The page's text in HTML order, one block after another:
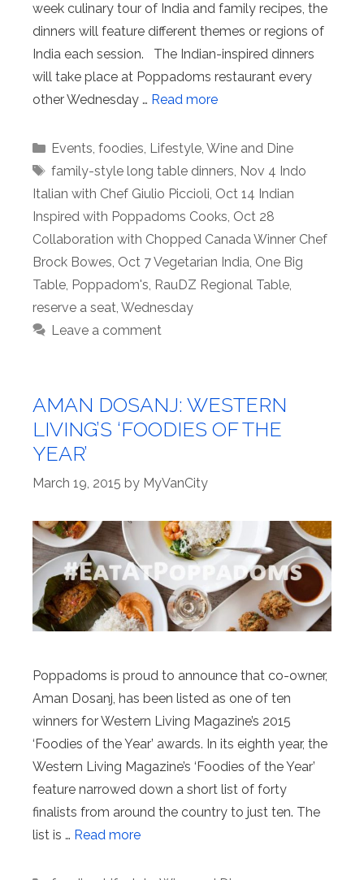
week culinary tour of India and family recipes, the
dinners will feature different themes or regions of
India each session. The Indian-inspired dinners
will take place at Poppadoms restaurant every
other Wednesday … Read more
Categories
Events, foodies, Lifestyle, Wine and Dine
Tags
family-style long table dinners, Nov 4 Indo
Italian with Chef Giulio Piccioli, Oct 14 Indian
Inspired with Poppadoms Cooks, Oct 28
Collaboration with Chopped Canada Winner Chef
Brock Bowes, Oct 7 Vegetarian India, One Big
Table, Poppadom's, RauDZ Regional Table,
reserve a seat, Wednesday
Leave a comment
AMAN DOSANJ: WESTERN
LIVING’S ‘FOODIES OF THE
YEAR’
March 19, 2015 by MyVanCity
Poppadoms is proud to announce that co-owner,
Aman Dosanj, has been listed as one of ten
winners for Western Living Magazine’s 2015
‘Foodies of the Year’ awards. In its eighth year, the
Western Living Magazine’s ‘Foodies of the Year’
feature narrowed down a short list of forty
finalists from around the country to just ten. The
list is … Read more